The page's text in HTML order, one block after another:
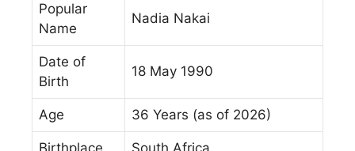
Popular
Name
Nadia Nakai
Date of
Birth
18 May 1990
Age 36 Years (as of 2026)